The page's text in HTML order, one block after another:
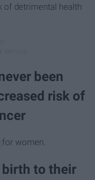
of detrimental health
been
risk of
for women.
birth to their